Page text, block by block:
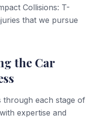
Collisions: T-
that we pursue
the Car
through each stage of
expertise and